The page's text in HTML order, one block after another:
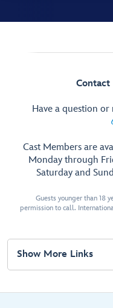
Contact
Have a question or
Cast Members are
Monday through
Saturday and
Guests younger than 18
permission to call.
Show More Links